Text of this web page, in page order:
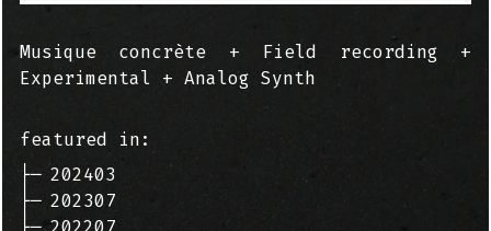
Musique concrète + Field recording +
Experimental + Analog Synth
featured in:
├─ 202403
├─ 202307